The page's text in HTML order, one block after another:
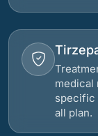
medical
specific
all plan.